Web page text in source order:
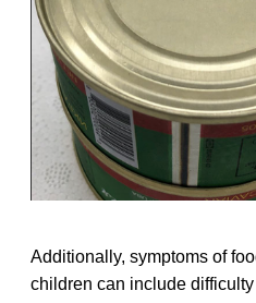
Additionally, symptoms of
children can include